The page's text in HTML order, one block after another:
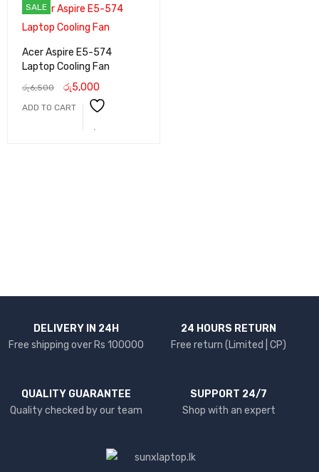
SALE
Acer Aspire E5-574
Laptop Cooling Fan
රු6,500 රු5,000
ADD TO CART
DELIVERY IN 24H
Free shipping over Rs 100000
24 HOURS RETURN
Free return (Limited | CP)
QUALITY GUARANTEE
Quality checked by our team
SUPPORT 24/7
Shop with an expert